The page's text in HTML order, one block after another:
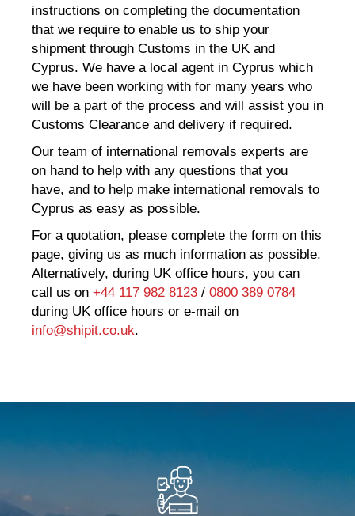
instructions on completing the documentation
that we require to enable us to ship your
shipment through Customs in the UK and
Cyprus. We have a local agent in Cyprus which
we have been working with for many years who
will be a part of the process and will assist you in
Customs Clearance and delivery if required.
Our team of international removals experts are
on hand to help with any questions that you
have, and to help make international removals to
Cyprus as easy as possible.
For a quotation, please complete the form on this
page, giving us as much information as possible.
Alternatively, during UK office hours, you can
call us on +44 117 982 8123 / 0800 389 0784
during UK office hours or e-mail on
info@shipit.co.uk.